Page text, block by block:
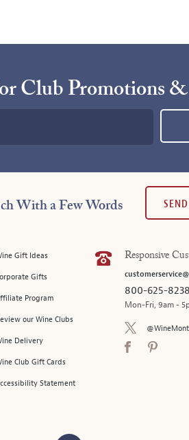
Club Promotions
With a Few Words
Gift Ideas
Gifts
Program
our Wine Clubs
Delivery
Club Gift Cards
Statement
Responsive
800-625-8238
Mon-Fri, 9am -